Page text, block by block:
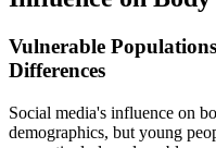
Vulnerable
Differences
Social media's influence on
demographics, but young